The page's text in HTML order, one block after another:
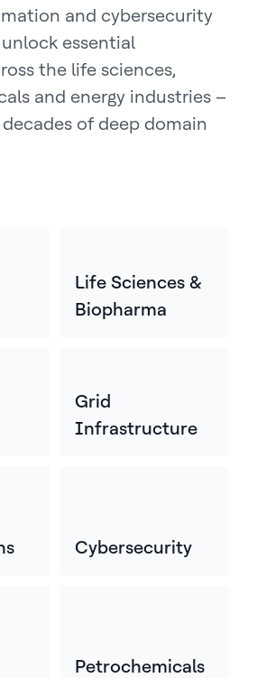
and cybersecurity
essential
the life sciences,
and energy industries –
of deep domain
Life Sciences &
Biopharma
Grid
Infrastructure
Cybersecurity
Petrochemicals